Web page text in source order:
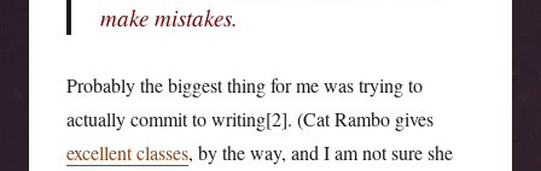
make mistakes.
Probably the biggest thing for me was trying to
actually commit to writing[2]. (Cat Rambo gives
excellent classes, by the way, and I am not sure she